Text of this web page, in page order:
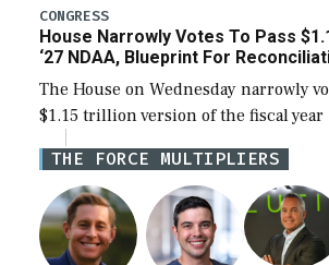
legislation’s limits on procuring
CONGRESS
House Narrowly Votes To Pass
‘27 NDAA, Blueprint For
The House on Wednesday narrowly
$1.15 trillion version of the fiscal year
Defense Authorization Act (NDAA)
for a third reconciliation bill […]
THE FORCE MULTIPLIERS